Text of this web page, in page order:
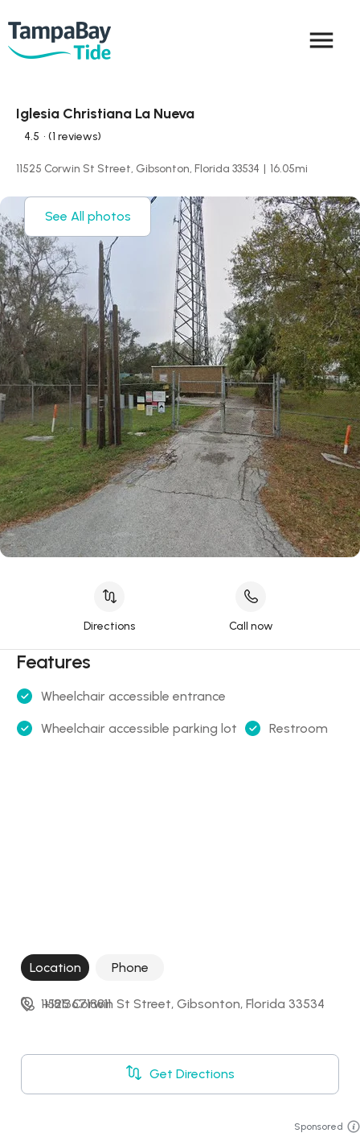
menu
Iglesia Christiana La Nueva
4.5 • (1 reviews)
11525 Corwin St Street, Gibsonton, Florida 33534 | 16.05mi
See All photos
Directions Call now
Features
Wheelchair accessible entrance
Wheelchair accessible parking lot Restroom
Location Phone
11525 Corwin St Street, Gibsonton, Florida 33534
Get Directions
+18136718811
Sponsored